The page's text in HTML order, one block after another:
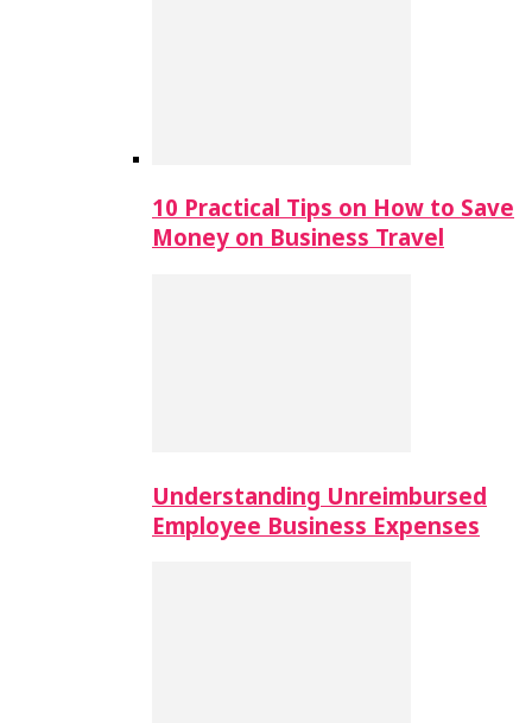
10 Practical Tips on How to Save
Money on Business Travel
Understanding Unreimbursed
Employee Business Expenses